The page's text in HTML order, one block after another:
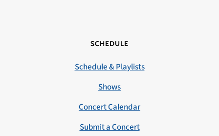
SCHEDULE
Schedule & Playlists
Shows
Concert Calendar
Submit a Concert